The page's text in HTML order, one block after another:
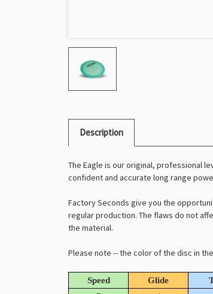
Description
The Eagle is our original, professional
confident and accurate long range
Factory Seconds give you the
regular production. The flaws do not
the material.
Please note -- the color of the disc in the
Speed Glide